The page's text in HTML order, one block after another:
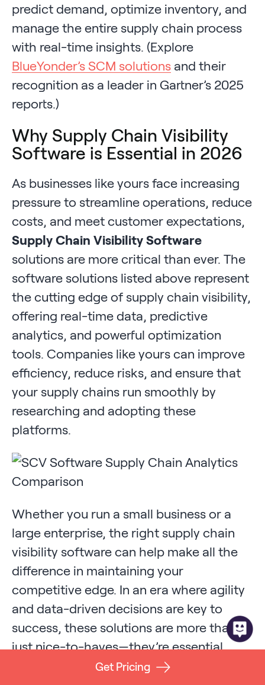
predict demand, optimize inventory, and
manage the entire supply chain process
with real-time insights. (Explore
BlueYonder’s SCM solutions and their
recognition as a leader in Gartner’s 2025
reports.)
Why Supply Chain Visibility
Software is Essential in 2026
As businesses like yours face increasing
pressure to streamline operations, reduce
costs, and meet customer expectations,
Supply Chain Visibility Software
solutions are more critical than ever. The
software solutions listed above represent
the cutting edge of supply chain visibility,
offering real-time data, predictive
analytics, and powerful optimization
tools. Companies like yours can improve
efficiency, reduce risks, and ensure that
your supply chains run smoothly by
researching and adopting these
platforms.
Whether you run a small business or a
large enterprise, the right supply chain
visibility software can help make all the
difference in maintaining your
competitive edge. In an era where agility
and data-driven decisions are key to
success, these solutions are more than
just nice-to-haves—they’re essential
tools for modern supply chain
Get Pricing